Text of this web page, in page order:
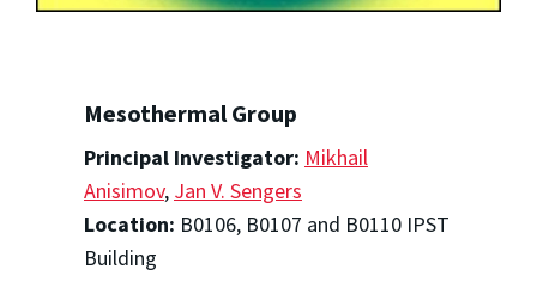
Mesothermal Group
Principal Investigator: Mikhail
Anisimov, Jan V. Sengers
Location: B0106, B0107 and B0110 IPST
Building